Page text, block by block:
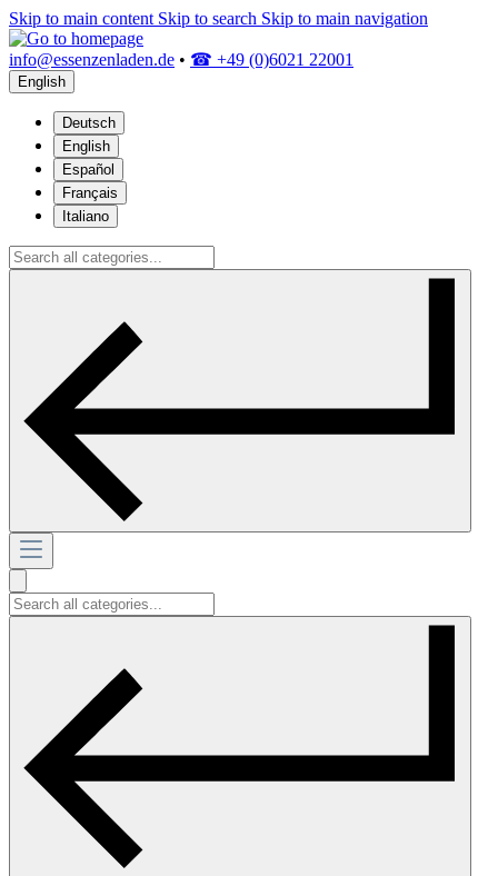
Skip to main content Skip to search Skip to main navigation
info@essenzenladen.de • ☎ +49 (0)6021 22001
English
Deutsch
English
Español
Français
Italiano